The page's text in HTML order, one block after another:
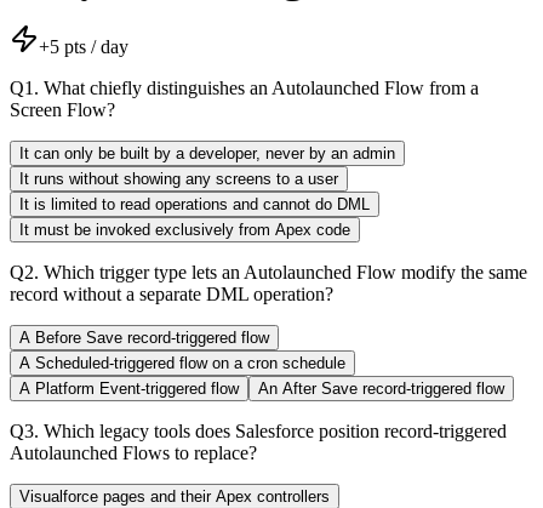
+5 pts / day
Q1. What chiefly distinguishes an Autolaunched Flow from a
Screen Flow?
It can only be built by a developer, never by an admin
It runs without showing any screens to a user
It is limited to read operations and cannot do DML
It must be invoked exclusively from Apex code
Q2. Which trigger type lets an Autolaunched Flow modify the same
record without a separate DML operation?
A Before Save record-triggered flow
A Scheduled-triggered flow on a cron schedule
A Platform Event-triggered flow
An After Save record-triggered flow
Q3. Which legacy tools does Salesforce position record-triggered
Autolaunched Flows to replace?
Visualforce pages and their Apex controllers